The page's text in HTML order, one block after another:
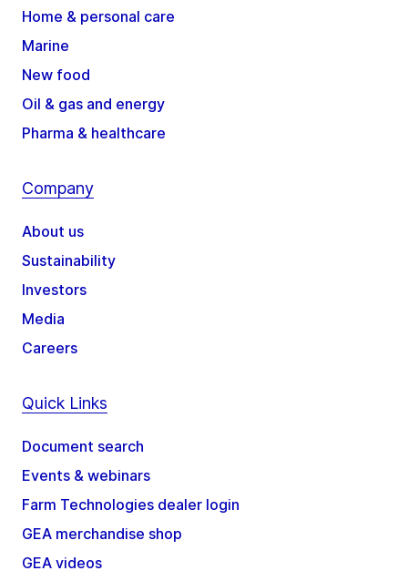
Home & personal care
Marine
New food
Oil & gas and energy
Pharma & healthcare
Company
About us
Sustainability
Investors
Media
Careers
Quick Links
Document search
Events & webinars
Farm Technologies dealer login
GEA merchandise shop
GEA videos